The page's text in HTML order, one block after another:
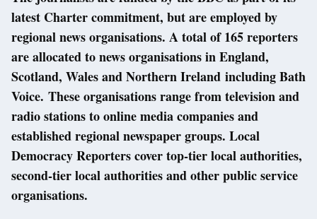
latest Charter commitment, but are employed by
regional news organisations. A total of 165 reporters
are allocated to news organisations in England,
Scotland, Wales and Northern Ireland including Bath
Voice. These organisations range from television and
radio stations to online media companies and
established regional newspaper groups. Local
Democracy Reporters cover top-tier local authorities,
second-tier local authorities and other public service
organisations.